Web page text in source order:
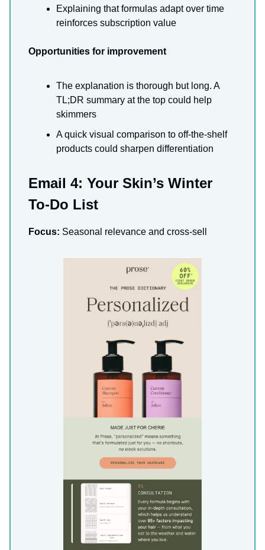
Explaining that formulas adapt over time
reinforces subscription value
Opportunities for improvement
The explanation is thorough but long. A
TL;DR summary at the top could help
skimmers
A quick visual comparison to off-the-shelf
products could sharpen differentiation
Email 4: Your Skin’s Winter
To-Do List
Focus: Seasonal relevance and cross-sell